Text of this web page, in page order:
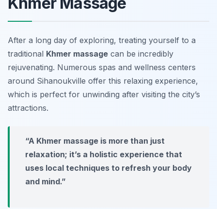
After a long day of exploring, treating yourself to a
traditional Khmer massage can be incredibly
rejuvenating. Numerous spas and wellness centers
around Sihanoukville offer this relaxing experience,
which is perfect for unwinding after visiting the city’s
attractions.
“A Khmer massage is more than just
relaxation; it’s a holistic experience that
uses local techniques to refresh your body
and mind.”